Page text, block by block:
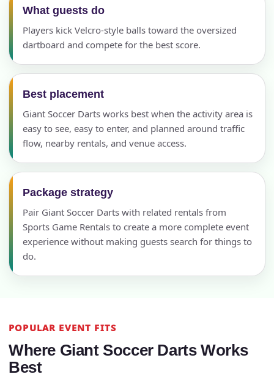
What guests do
Players kick Velcro-style balls toward the oversized
dartboard and compete for the best score.
Best placement
Giant Soccer Darts works best when the activity area is
easy to see, easy to enter, and planned around traffic
flow, nearby rentals, and venue access.
Package strategy
Pair Giant Soccer Darts with related rentals from
Sports Game Rentals to create a more complete event
experience without making guests search for things to
do.
POPULAR EVENT FITS
Where Giant Soccer Darts Works
Best